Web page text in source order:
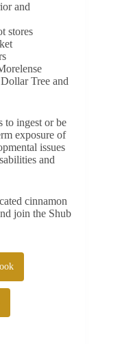
and
stores
Tree and
to ingest or be
exposure of
issues
and
cinnamon
join the Shub